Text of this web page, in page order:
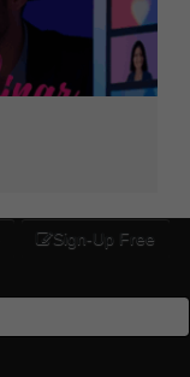
Sign-Up Free